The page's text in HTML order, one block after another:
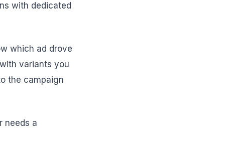
with dedicated
which ad drove
variants you
the campaign
needs a